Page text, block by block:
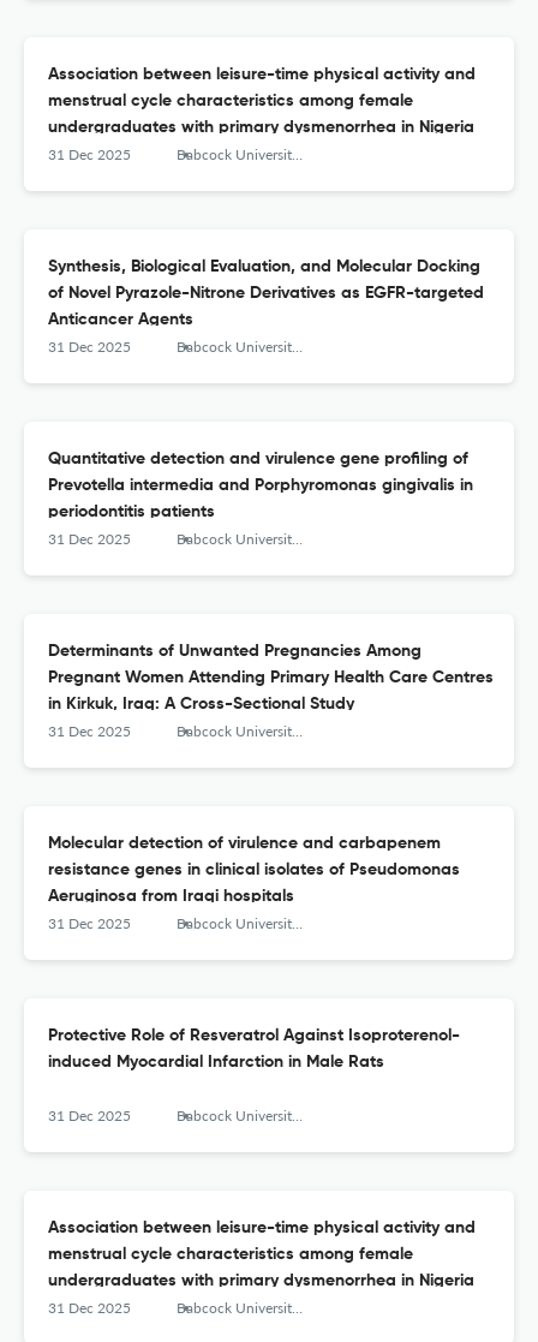
Association between leisure-time physical activity and
menstrual cycle characteristics among female
undergraduates with primary dysmenorrhea in Nigeria
31 Dec 2025 Babcock University Medical Journal
Synthesis, Biological Evaluation, and Molecular Docking
of Novel Pyrazole-Nitrone Derivatives as EGFR-targeted
Anticancer Agents
31 Dec 2025 Babcock University Medical Journal
Quantitative detection and virulence gene profiling of
Prevotella intermedia and Porphyromonas gingivalis in
periodontitis patients
31 Dec 2025 Babcock University Medical Journal
Determinants of Unwanted Pregnancies Among
Pregnant Women Attending Primary Health Care Centres
in Kirkuk, Iraq: A Cross-Sectional Study
31 Dec 2025 Babcock University Medical Journal
Molecular detection of virulence and carbapenem
resistance genes in clinical isolates of Pseudomonas
Aeruginosa from Iraqi hospitals
31 Dec 2025 Babcock University Medical Journal
Protective Role of Resveratrol Against Isoproterenol-
induced Myocardial Infarction in Male Rats
31 Dec 2025 Babcock University Medical Journal
Association between leisure-time physical activity and
menstrual cycle characteristics among female
undergraduates with primary dysmenorrhea in Nigeria
31 Dec 2025 Babcock University Medical Journal